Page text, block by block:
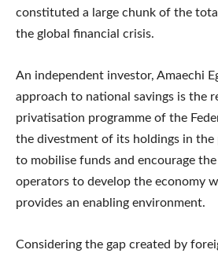
constituted a large chunk of the
the global financial crisis.
An independent investor, Amaechi
approach to national savings is the
privatisation programme of the
the divestment of its holdings in the
to mobilise funds and encourage
operators to develop the economy
provides an enabling environment.
Considering the gap created by